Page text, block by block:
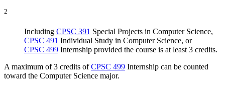
2
Including CPSC 391 Special Projects in Computer Science,
CPSC 491 Individual Study in Computer Science, or
CPSC 499 Internship provided the course is at least 3 credits.
A maximum of 3 credits ofCPSC 499 Internship can be counted
toward the Computer Science major.